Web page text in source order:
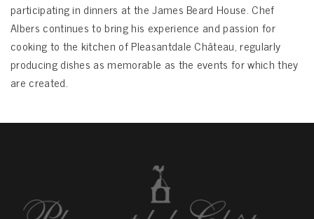
participating in dinners at the James Beard House. Chef
Albers continues to bring his experience and passion for
cooking to the kitchen of Pleasantdale Château, regularly
producing dishes as memorable as the events for which they
are created.